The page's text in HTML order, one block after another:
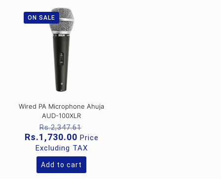
ON SALE
Wired PA Microphone Ahuja
AUD-100XLR
Rs.2,347.61
price
was:
Rs.2,347.61.
Rs.1,730.00Current
price
is:
Rs.1,730.00.
Price
Excluding TAX
Add to cart